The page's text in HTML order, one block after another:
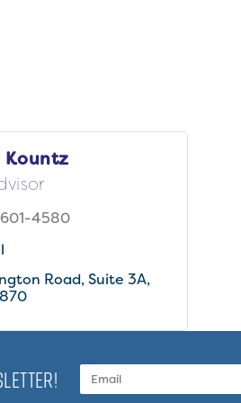
Kountz
4580
Road Suite 3A